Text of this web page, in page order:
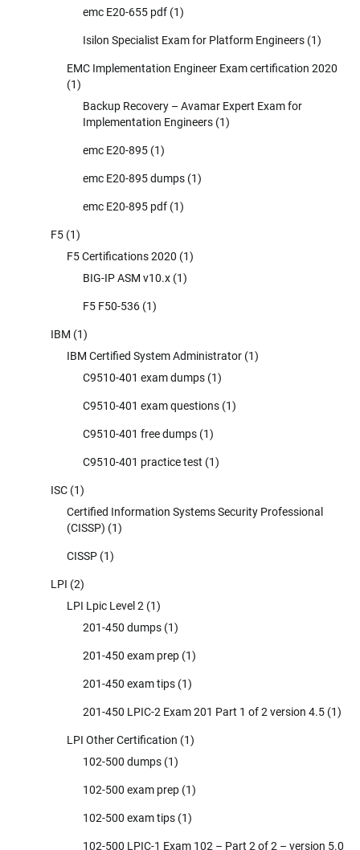
emc E20-655 pdf (1)
Isilon Specialist Exam for Platform Engineers (1)
EMC Implementation Engineer Exam certification 2020
(1)
Backup Recovery – Avamar Expert Exam for
Implementation Engineers (1)
emc E20-895 (1)
emc E20-895 dumps (1)
emc E20-895 pdf (1)
F5 (1)
F5 Certifications 2020 (1)
BIG-IP ASM v10.x (1)
F5 F50-536 (1)
IBM (1)
IBM Certified System Administrator (1)
C9510-401 exam dumps (1)
C9510-401 exam questions (1)
C9510-401 free dumps (1)
C9510-401 practice test (1)
ISC (1)
Certified Information Systems Security Professional
(CISSP) (1)
CISSP (1)
LPI (2)
LPI Lpic Level 2 (1)
201-450 dumps (1)
201-450 exam prep (1)
201-450 exam tips (1)
201-450 LPIC-2 Exam 201 Part 1 of 2 version 4.5 (1)
LPI Other Certification (1)
102-500 dumps (1)
102-500 exam prep (1)
102-500 exam tips (1)
102-500 LPIC-1 Exam 102 – Part 2 of 2 – version 5.0